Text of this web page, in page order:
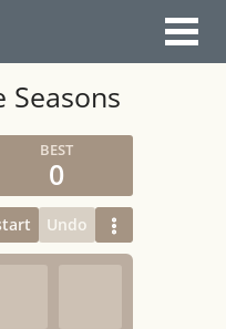
Seasons
0
Undo